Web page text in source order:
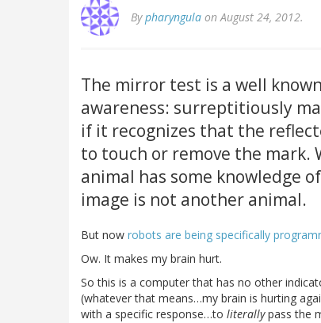
Bypharyngula on August 24, 2012.
The mirror test is a well
awareness: surreptitiously
if it recognizes that the
to touch or remove the mark.
animal has some knowledge
image is not another animal.
But now robots are being specifically
Ow. It makes my brain hurt.
So this is a computer that has no other
(whatever that means…my brain is hurting
with a specific response…to literallypass the